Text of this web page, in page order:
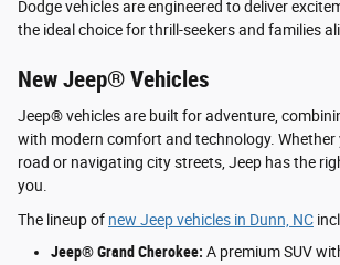
Dodge vehicles are engineered to deliver
the ideal choice for thrill-seekers and families
New Jeep® Vehicles
Jeep® vehicles are built for adventure,
with modern comfort and technology. Whether
road or navigating city streets, Jeep has the
you.
The lineup of new Jeep vehicles in Dunn, NC
Jeep® Grand Cherokee: A premium SUV